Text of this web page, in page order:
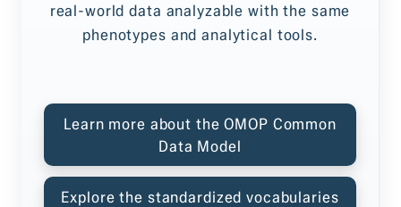
real-world data analyzable with the same
phenotypes and analytical tools.
Learn more about the OMOP Common
Data Model
Explore the standardized vocabularies